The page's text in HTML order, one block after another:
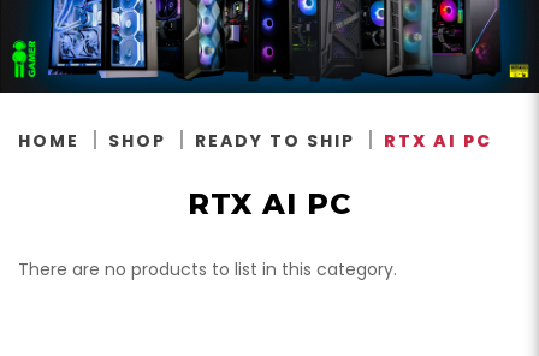
HOME SHOP READY TO SHIP RTX AI PC
RTX AI PC
There are no products to list in this category.